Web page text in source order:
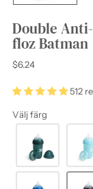
Double
floz Batman
Regular
$6.24
512
Välj färg